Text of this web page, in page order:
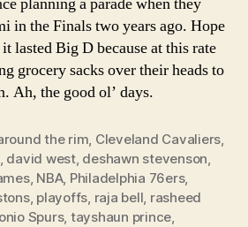
in the Finals two years ago. Hope
lasted Big D because at this rate
grocery sacks over their heads to
Ah, the good ol’ days.
the rim, Cleveland Cavaliers,
, david west, deshawn stevenson,
, NBA, Philadelphia 76ers,
, playoffs, raja bell, rasheed
Spurs, tayshaun prince,